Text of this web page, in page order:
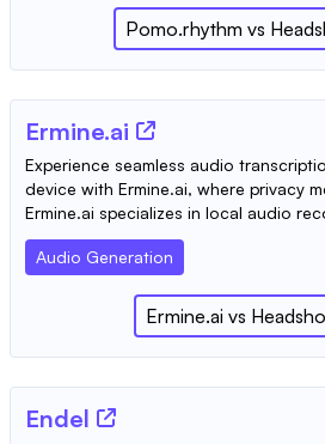
Pomo.rhythm vs
Ermine.ai
Experience seamless audio
device with Ermine.ai, where privacy
Ermine.ai specializes in local audio
Audio Generation
Ermine.ai vs
Endel